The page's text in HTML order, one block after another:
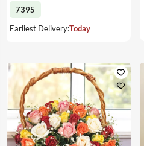
7395
Earliest Delivery:Today